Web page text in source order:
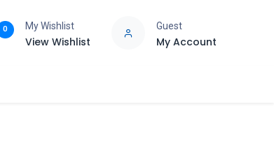
0 My Wishlist
View Wishlist
Guest
My Account